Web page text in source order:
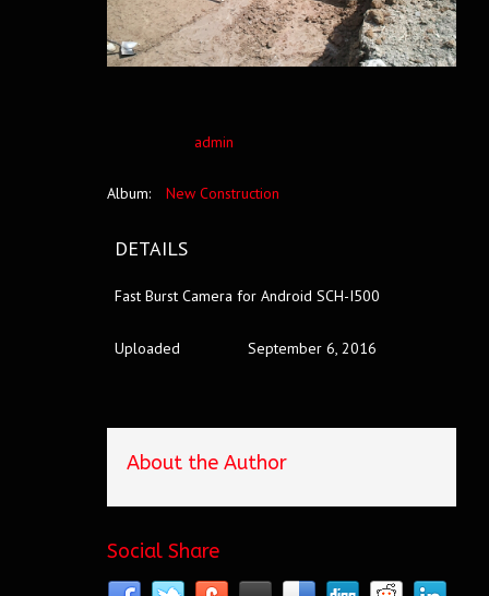
admin
Album: New Construction
DETAILS
Fast Burst Camera for Android SCH-I500
Uploaded September 6, 2016
About the Author
Social Share